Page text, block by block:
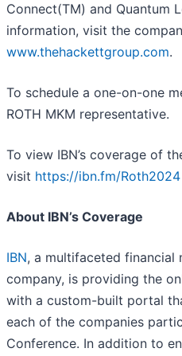
Connect(TM) and Quantum
information, visit the
www.thehackettgroup.com.
To schedule a one-on-one
ROTH MKM representative.
To view IBN’s coverage of
visit https://ibn.fm/Roth2024
About IBN’s Coverage
IBN, a multifaceted financial
company, is providing the
with a custom-built portal
each of the companies
Conference. In addition to